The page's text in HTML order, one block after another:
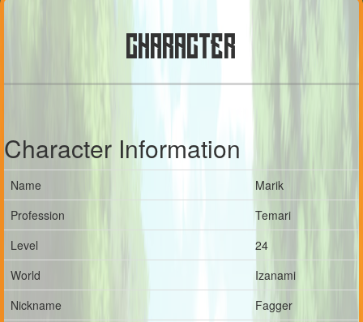
CHARACTER
Character Information
Name
Marik
Profession
Temari
Level
24
World
Izanami
Nickname
Fagger